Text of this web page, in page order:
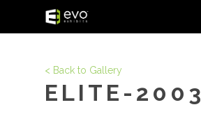
< Back to Gallery
ELITE-2003